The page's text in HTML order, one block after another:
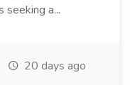
seeking a...
20 days ago